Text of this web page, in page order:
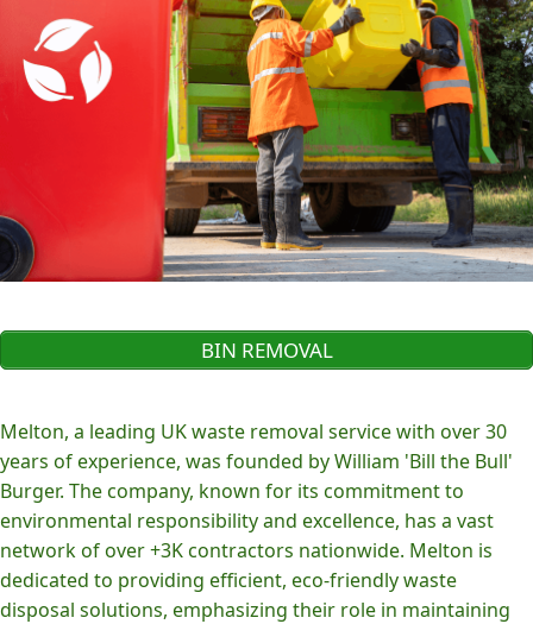
BIN REMOVAL
Melton, a leading UK waste removal service with over 30
years of experience, was founded by William 'Bill the Bull'
Burger. The company, known for its commitment to
environmental responsibility and excellence, has a vast
network of over +3K contractors nationwide. Melton is
dedicated to providing efficient, eco-friendly waste
disposal solutions, emphasizing their role in maintaining